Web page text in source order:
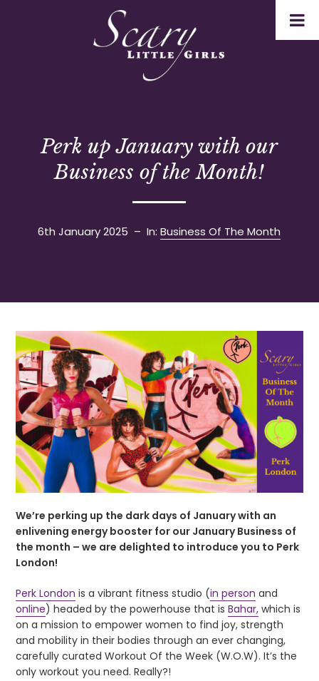
Perk up January with our
Business of the Month!
6th January 2025 – In:Business Of The Month
We’re perking up the dark days of January with an
enlivening energy booster for our January Business of
the month – we are delighted to introduce you to Perk
London!
Perk London is a vibrant fitness studio (in person and
online) headed by the powerhouse that isBahar, which is
on a mission to empower women to find joy, strength
and mobility in their bodies through an ever changing,
carefully curated Workout Of the Week (W.O.W). It’s the
only workout you need. Really?!